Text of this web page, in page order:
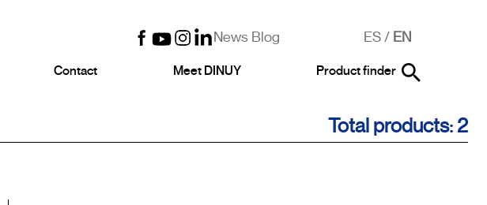
News Blog ES/ EN
Contact Meet DINUY Product finder
Total products: 2